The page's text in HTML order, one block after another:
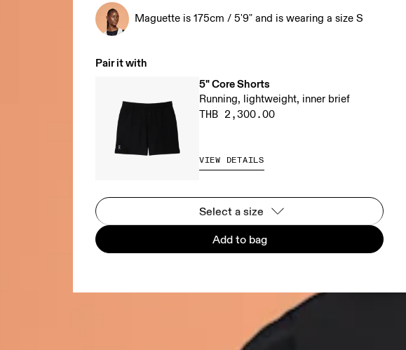
Maguette is 175cm / 5'9" and is wearing a size S
Pair it with
5" Core Shorts
Running, lightweight, inner brief
THB 2,300.00
VIEW DETAILS
Select a size
Add to bag